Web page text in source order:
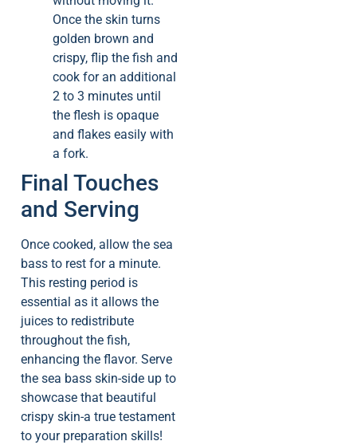
Once the skin turns
golden brown and
crispy, flip the fish and
cook for an additional
2 to 3 minutes until
the flesh is opaque
and flakes easily with
a fork.
Final Touches
and Serving
Once cooked, allow the sea
bass to rest for a minute.
This resting period is
essential as it allows the
juices to redistribute
throughout the fish,
enhancing the flavor. Serve
the sea bass skin-side up to
showcase that beautiful
crispy skin-a true testament
to your preparation skills!